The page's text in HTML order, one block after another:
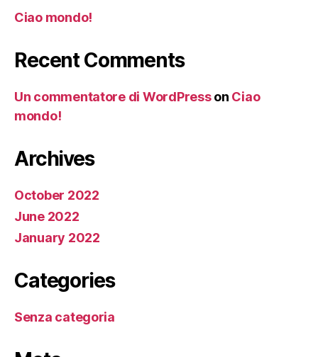
Ciao mondo!
Recent Comments
Un commentatore di WordPresson Ciao
mondo!
Archives
October 2022
June 2022
January 2022
Categories
Senza categoria